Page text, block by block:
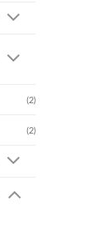
(2)
(2)